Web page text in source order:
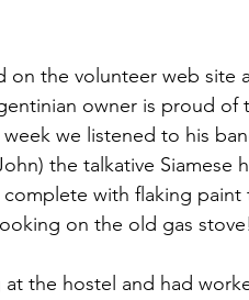
on the volunteer web site
owner is proud of
we listened to his
the talkative Siamese
with flaking paint
on the old gas stove!
at the hostel and had